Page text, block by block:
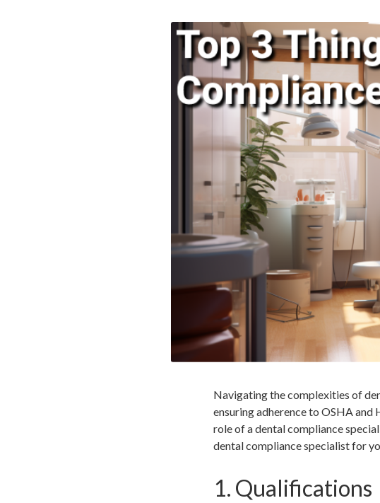
Navigating the complexities of
ensuring adherence to OSHA
role of a dental compliance
dental compliance specialist for
1. Qualifications